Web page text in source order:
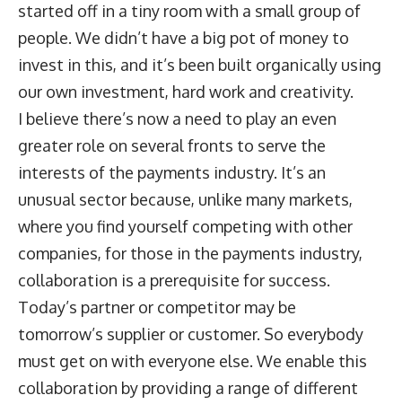
started off in a tiny room with a small group of
people. We didn’t have a big pot of money to
invest in this, and it’s been built organically using
our own investment, hard work and creativity.
I believe there’s now a need to play an even
greater role on several fronts to serve the
interests of the payments industry. It’s an
unusual sector because, unlike many markets,
where you find yourself competing with other
companies, for those in the payments industry,
collaboration is a prerequisite for success.
Today’s partner or competitor may be
tomorrow’s supplier or customer. So everybody
must get on with everyone else. We enable this
collaboration by providing a range of different